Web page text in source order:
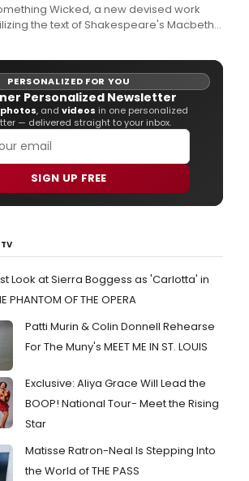
Wicked, a new devised work
the text of Shakespeare's Macbeth
PERSONALIZED FOR YOU
Personalized Newsletter
photos, and videos in one personalized
— delivered straight to your inbox.
SIGN UP FREE
Look at Sierra Boggess as 'Carlotta' in
PHANTOM OF THE OPERA
Patti Murin & Colin Donnell Rehearse
For The Muny's MEET ME IN ST. LOUIS
Exclusive: Aliya Grace Will Lead the
BOOP! National Tour- Meet the Rising
Star
Matisse Ratron-Neal Is Stepping Into
the World of THE PASS